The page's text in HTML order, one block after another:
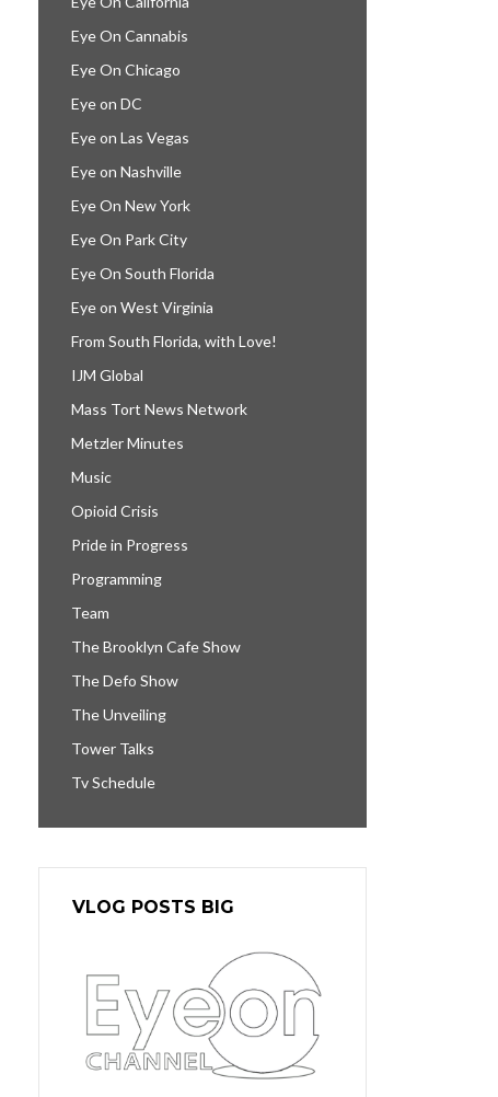
Eye On Cannabis
Eye On Chicago
Eye on DC
Eye on Las Vegas
Eye on Nashville
Eye On New York
Eye On Park City
Eye On South Florida
Eye on West Virginia
From South Florida, with Love!
IJM Global
Mass Tort News Network
Metzler Minutes
Music
Opioid Crisis
Pride in Progress
Programming
Team
The Brooklyn Cafe Show
The Defo Show
The Unveiling
Tower Talks
Tv Schedule
VLOG POSTS BIG